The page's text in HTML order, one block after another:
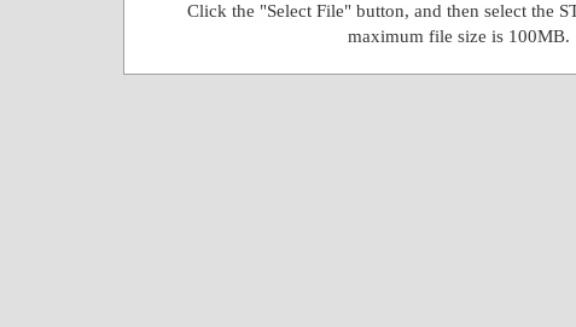
Click the "Select File" button, and then select the
maximum file size is 100MB.